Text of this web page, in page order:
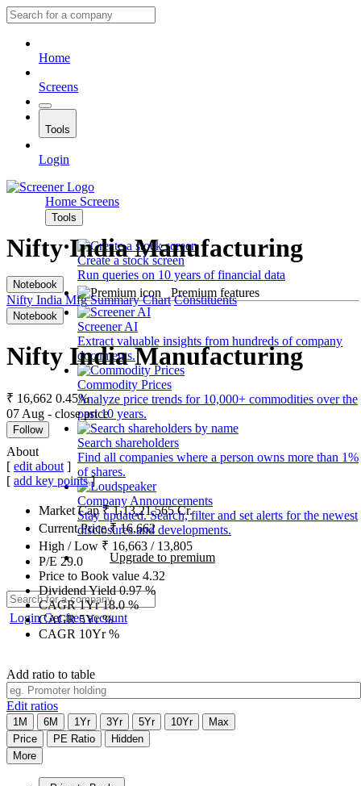
Home
Screens
Tools
Login
Home Screens
Tools
Create a stock screen
Run queries on 10 years of financial data
Premium features
Screener AI
Extract valuable insights from hundreds of company
documents.
Commodity Prices
Analyze price trends for 10,000+ commodities over the
past 10 years.
Search shareholders
Find all companies where a person owns more than 1%
of shares.
Company Announcements
Stay updated. Search, filter and set alerts for the newest
disclosures and developments.
Upgrade to premium
LoginGet free account
Nifty India Manufacturing
Notebook
Nifty India Mfg Summary Chart Constituents
Notebook
Nifty India Manufacturing
₹ 16,662 0.45%
07 Aug - close price
Follow
About
[ edit about ]
[ add key points]
Market Cap₹1,13,21,565Cr.
Current Price₹16,662
High / Low ₹ 16,663 / 13,805
P/E 29.0
Price to Book value 4.32
Dividend Yield0.97%
CAGR 1Yr18.0%
CAGR 5Yr%
CAGR 10Yr%
Add ratio to table
Edit ratios
1M 6M 1Yr 3Yr 5Yr 10Yr
Max
Price
PE Ratio
Hidden
More